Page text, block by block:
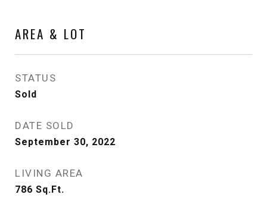
AREA & LOT
STATUS
Sold
DATE SOLD
September 30, 2022
LIVING AREA
786 Sq.Ft.